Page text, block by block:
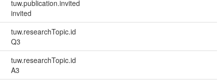
tuw.publication.invited
invited
tuw.researchTopic.id
Q3
tuw.researchTopic.id
A3